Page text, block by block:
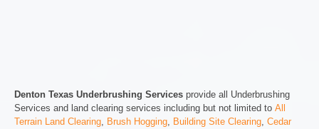
Denton Texas Underbrushing Services provide all Underbrushing
Services and land clearing services including but not limited to All
Terrain Land Clearing, Brush Hogging, Building Site Clearing, Cedar